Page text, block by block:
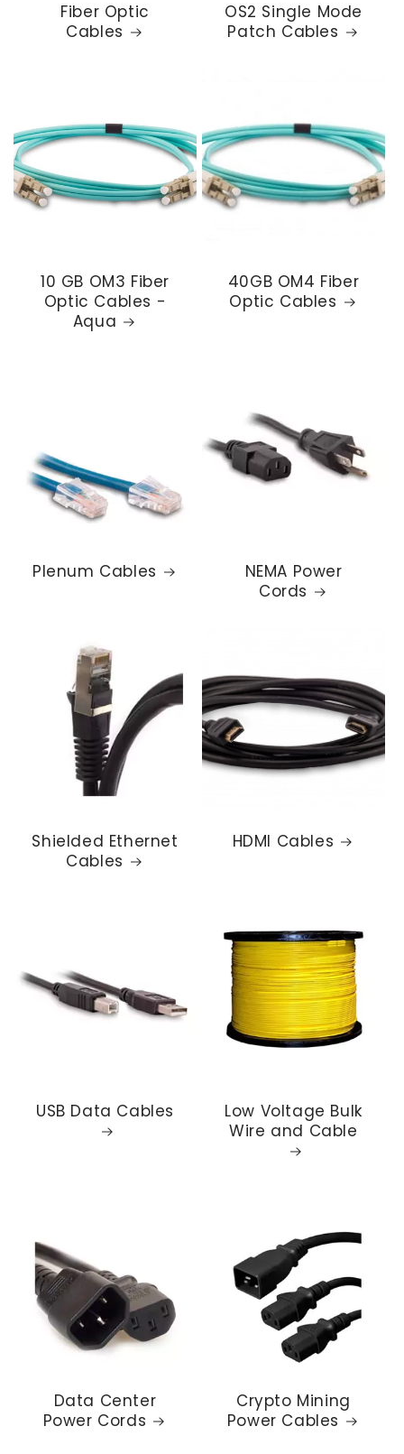
Fiber Optic
Cables
OS2 Single Mode
Patch Cables
10 GB OM3 Fiber
Optic Cables -
Aqua
40GB OM4 Fiber
Optic Cables
Plenum Cables
NEMA Power
Cords
Shielded Ethernet
Cables
HDMI Cables
USB Data Cables
Low Voltage Bulk
Wire and Cable
Data Center
Power Cords
Crypto Mining
Power Cables